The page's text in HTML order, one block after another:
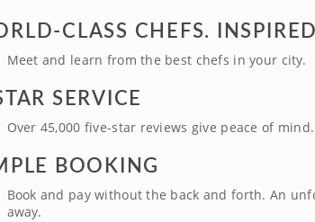
CLASS CHEFS.
Meet and learn from the best chefs in your city.
SERVICE
Over 45,000 five-star reviews give peace of mind.
BOOKING
Book and pay without the back and forth. An
away.